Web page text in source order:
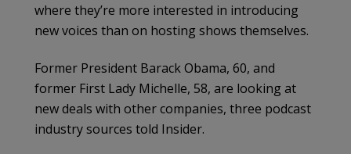
where they’re more interested in introducing
new voices than on hosting shows themselves.
Former President Barack Obama, 60, and
former First Lady Michelle, 58, are looking at
new deals with other companies, three podcast
industry sources told Insider.